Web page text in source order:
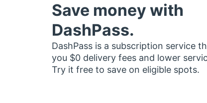
Save money with
DashPass.
DashPass is a subscription service
you $0 delivery fees and lower
Try it free to save on eligible spots.